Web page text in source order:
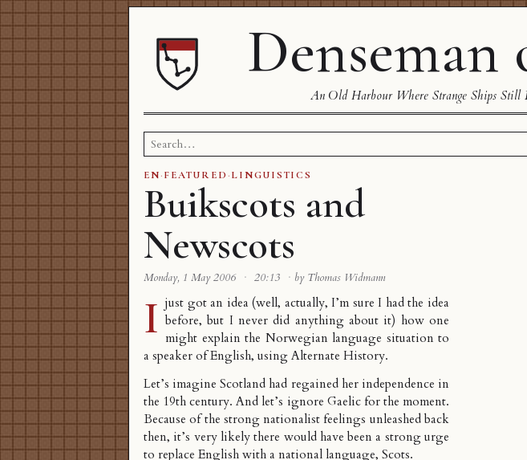
An Old Harbour Where Strange Ships Still
Search
for:
EN·FEATURED ·LINGUISTICS
Buikscots and
Newscots
Monday, 1 May 2006 · 20:13 · by Thomas Widmann
I just got an idea (well, actually, I’m sure I had the idea
before, but I never did anything about it) how one
might explain the Norwegian language situation to
a speaker of English, usingAlternate History.
Let’s imagine Scotland had regained her independence in
the 19th century. And let’s ignore Gaelic for the moment.
Because of the strong nationalist feelings unleashed back
then, it’s very likely there would have been a strong urge
to replace English with a national language, Scots.